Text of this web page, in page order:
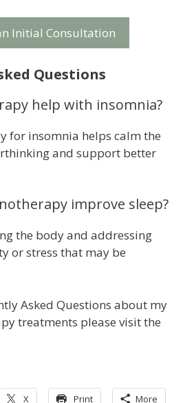
Initial Consultation
Questions
help with insomnia?
for insomnia helps calm the
and support better
improve sleep?
the body and addressing
or stress that may be
Asked Questions about my
treatments please visit the
X Print More